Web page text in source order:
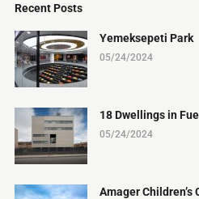
Recent Posts
Yemeksepeti Park
05/24/2024
18 Dwellings in
05/24/2024
Amager Children’s